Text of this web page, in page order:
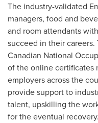
The industry-validated
managers, food and
and room attendants
succeed in their
Canadian National
of the online certificates
employers across the
provide support to
talent, upskilling the
for the eventual recovery.